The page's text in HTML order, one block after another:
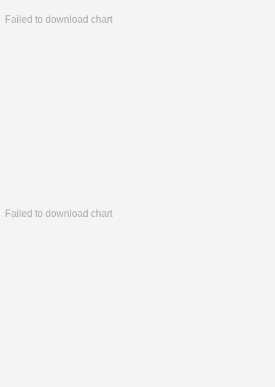
Failed to download chart
Failed to download chart